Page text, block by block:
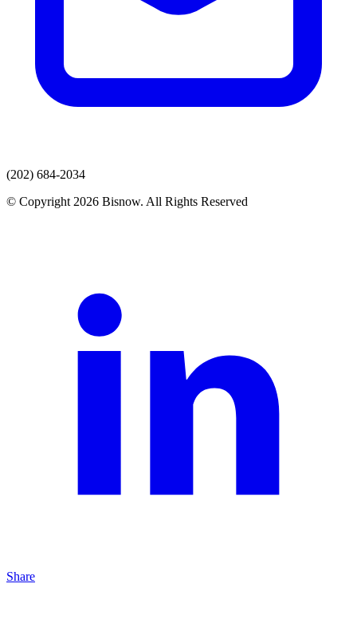
(202) 684-2034
© Copyright 2026 Bisnow. All Rights Reserved
Share